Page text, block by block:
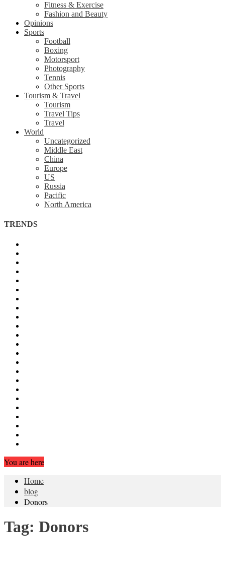
Fitness & Exercise
Fashion and Beauty
Opinions
Sports
Football
Boxing
Motorsport
Photography
Tennis
Other Sports
Tourism & Travel
Tourism
Travel Tips
Travel
World
Uncategorized
Middle East
China
Europe
US
Russia
Pacific
North America
TRENDS
You are here
Home
blog
Donors
Tag: Donors